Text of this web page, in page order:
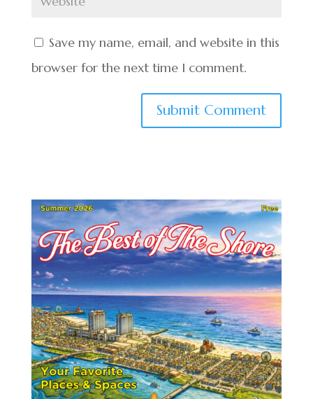
Save my name, email, and website in this
browser for the next time I comment.